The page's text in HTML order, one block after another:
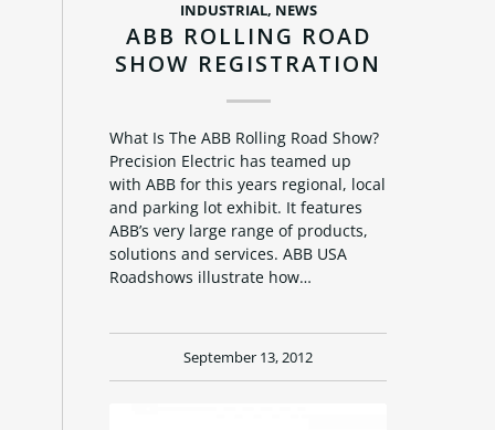
INDUSTRIAL, NEWS
ABB ROLLING ROAD
SHOW REGISTRATION
What Is The ABB Rolling Road Show?
Precision Electric has teamed up
with ABB for this years regional, local
and parking lot exhibit. It features
ABB’s very large range of products,
solutions and services. ABB USA
Roadshows illustrate how…
September 13, 2012